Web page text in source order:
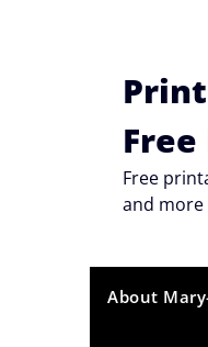
Free
and more
About